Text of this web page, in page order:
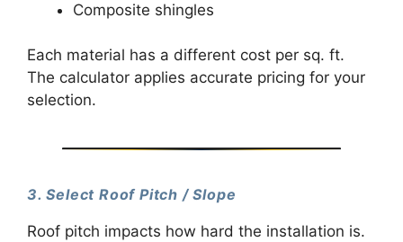
Composite shingles
Each material has a different cost per sq. ft.
The calculator applies accurate pricing for your
selection.
3. Select Roof Pitch / Slope
Roof pitch impacts how hard the installation is.